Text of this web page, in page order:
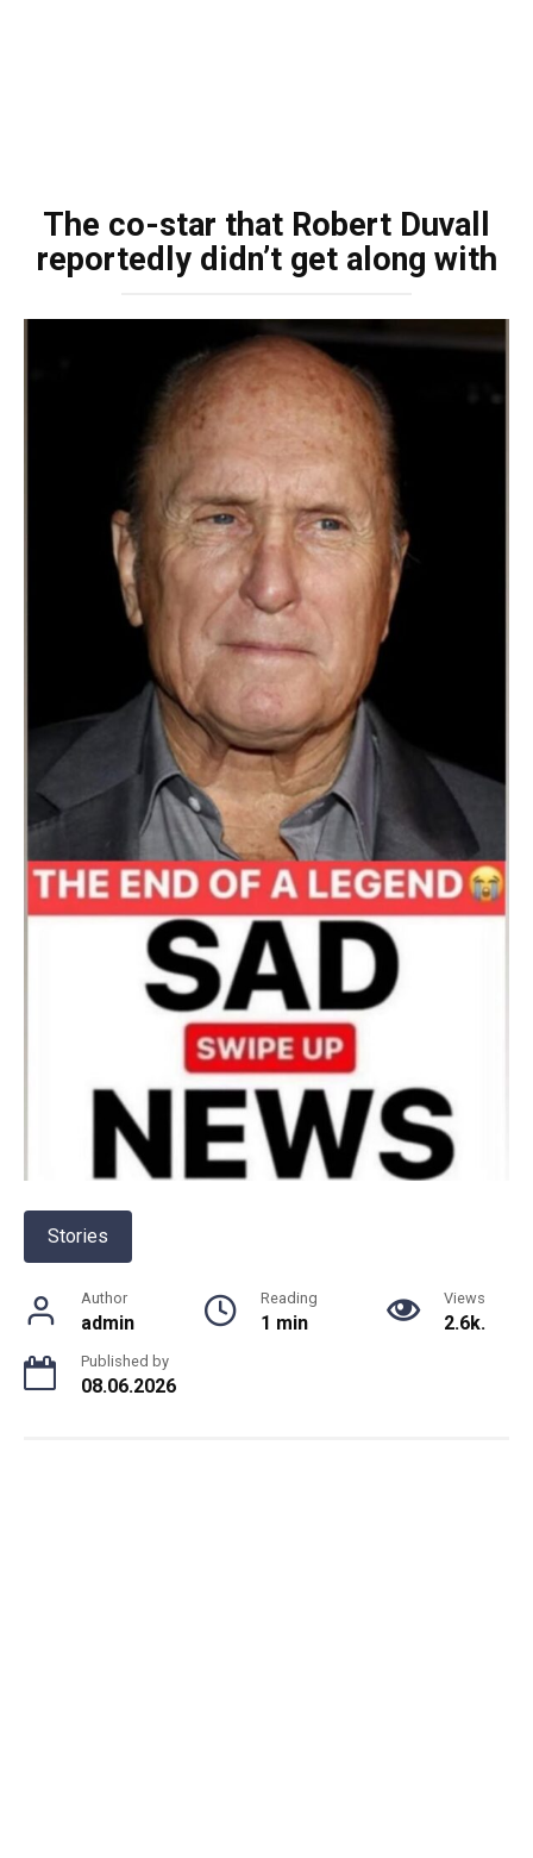
The co-star that Robert Duvall
reportedly didn’t get along with
Stories
Author
admin
Reading
1 min
Views
2.6k.
Published by
08.06.2026